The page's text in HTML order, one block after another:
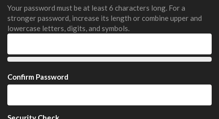
Your password must be at least 6 characters long. For a
stronger password, increase its length or combine upper and
lowercase letters, digits, and symbols.
Confirm Password